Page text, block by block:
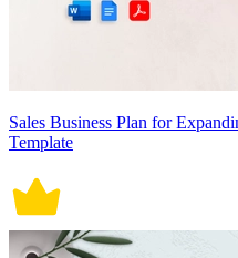
Sales Business Plan for
Template